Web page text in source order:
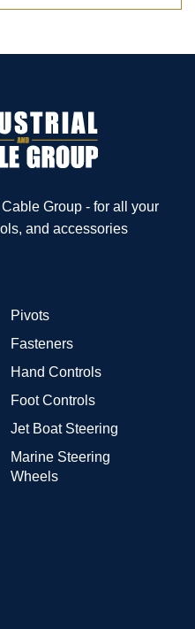
Group - for all your
and accessories
Pivots
Fasteners
Hand Controls
Foot Controls
Jet Boat Steering
Marine Steering
Wheels